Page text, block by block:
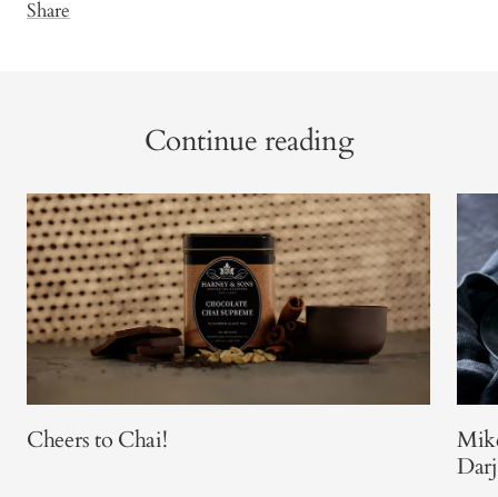
Share
Continue reading
Cheers to Chai!